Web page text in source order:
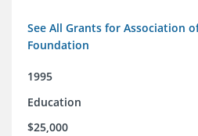
See All Grants for Association
Foundation
1995
Education
$25,000